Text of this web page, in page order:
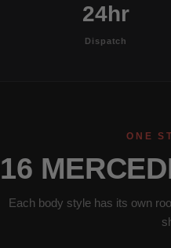
24hr
Dispatch
ONE
Each body style has its own